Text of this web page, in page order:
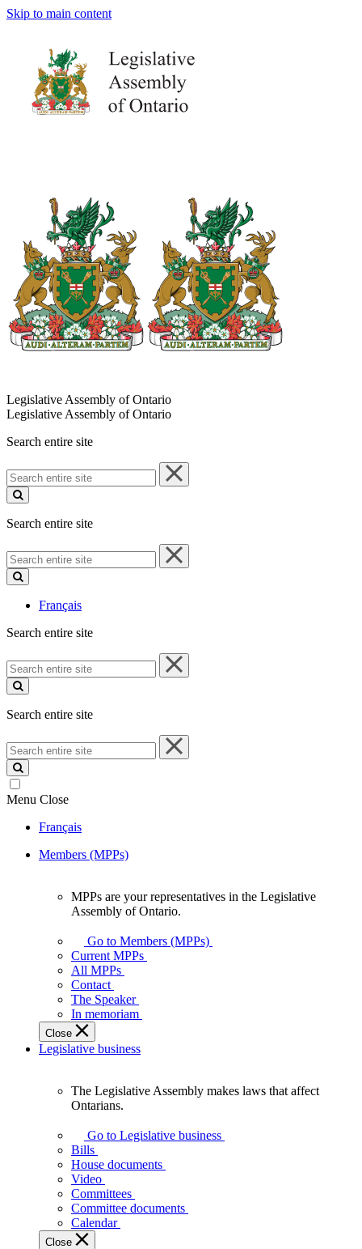
Skip to main content
Legislative Assembly of Ontario
Legislative Assembly of Ontario
Search entire site
Search
entire
site
Search entire site
Search
entire
site
Français
Search entire site
Search
entire
site
Search entire site
Search
entire
site
Menu Close
Français
Members (MPPs)
your
representatives
Legislative
Assembly
of
Ontario.
MPPs are your representatives in the Legislative
Assembly of Ontario.
Go to Members (MPPs)
Current MPPs
All MPPs
Contact
The Speaker
In memoriam
Close
Legislative business
Assembly
makes
laws
affect
Ontarians.
The Legislative Assembly makes laws that affect
Ontarians.
Go to Legislative business
Bills
House documents
Video
Committees
Committee documents
Calendar
Close